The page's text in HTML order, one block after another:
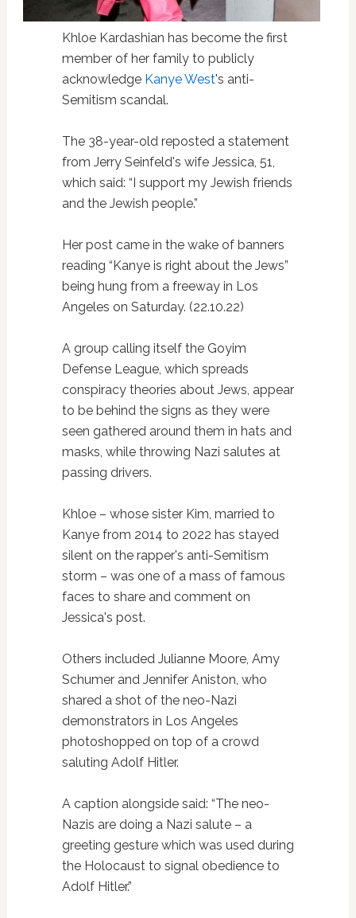
Khloe Kardashian has become the first
member of her family to publicly
acknowledge Kanye West's anti-
Semitism scandal.
The 38-year-old reposted a statement
from Jerry Seinfeld's wife Jessica, 51,
which said: “I support my Jewish friends
and the Jewish people.”
Her post came in the wake of banners
reading “Kanye is right about the Jews”
being hung from a freeway in Los
Angeles on Saturday. (22.10.22)
A group calling itself the Goyim
Defense League, which spreads
conspiracy theories about Jews, appear
to be behind the signs as they were
seen gathered around them in hats and
masks, while throwing Nazi salutes at
passing drivers.
Khloe – whose sister Kim, married to
Kanye from 2014 to 2022 has stayed
silent on the rapper's anti-Semitism
storm – was one of a mass of famous
faces to share and comment on
Jessica's post.
Others included Julianne Moore, Amy
Schumer and Jennifer Aniston, who
shared a shot of the neo-Nazi
demonstrators in Los Angeles
photoshopped on top of a crowd
saluting Adolf Hitler.
A caption alongside said: “The neo-
Nazis are doing a Nazi salute – a
greeting gesture which was used during
the Holocaust to signal obedience to
Adolf Hitler.”